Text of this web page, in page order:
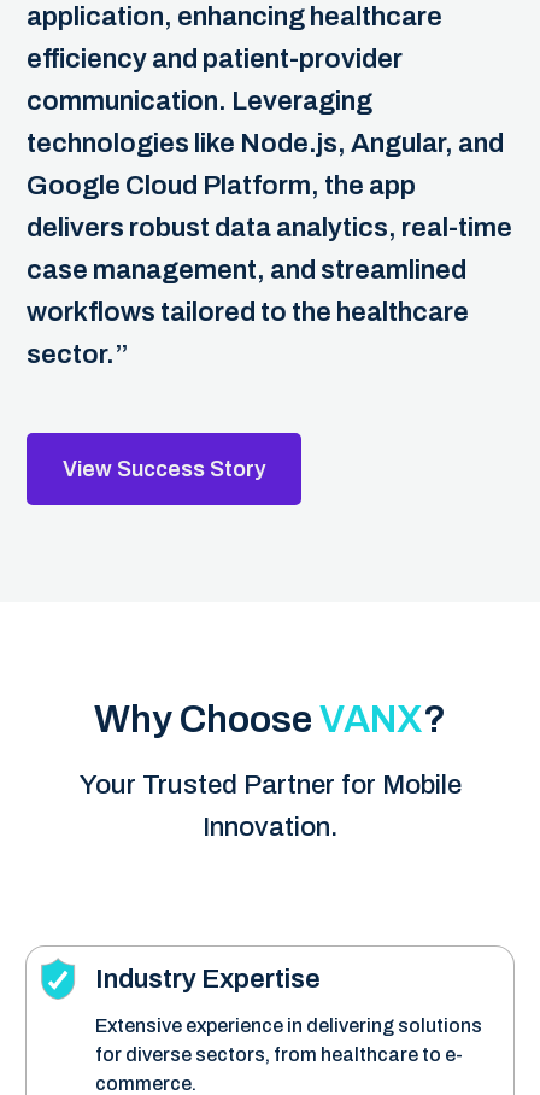
application, enhancing healthcare
efficiency and patient-provider
communication. Leveraging
technologies like Node.js, Angular, and
Google Cloud Platform, the app
delivers robust data analytics, real-time
case management, and streamlined
workflows tailored to the healthcare
sector.”
View Success Story
Why Choose VANX?
Your Trusted Partner for Mobile
Innovation.
Industry Expertise
Extensive experience in delivering solutions
for diverse sectors, from healthcare to e-
commerce.